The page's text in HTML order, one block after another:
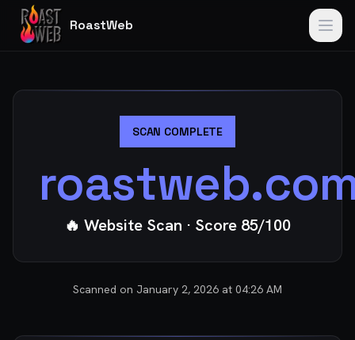
RoastWeb
SCAN COMPLETE
🔥 Website Scan · Score 85/100
Scanned on January 2, 2026 at 04:26 AM